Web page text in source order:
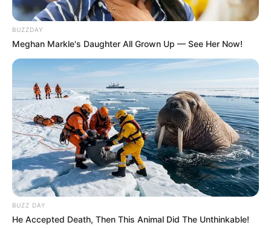
BUZZDAY
Meghan Markle's Daughter All Grown Up — See Her Now!
BUZZ DAY
He Accepted Death, Then This Animal Did The Unthinkable!